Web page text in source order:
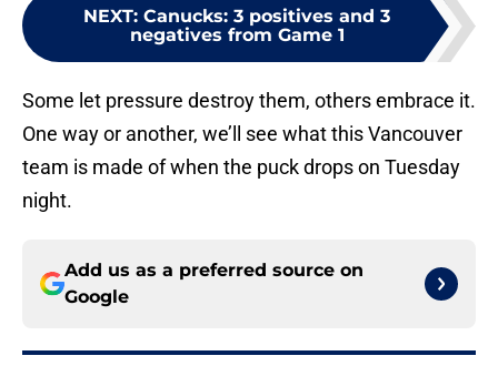
NEXT: Canucks: 3 positives and 3
negatives from Game 1
Some let pressure destroy them, others embrace it.
One way or another, we’ll see what this Vancouver
team is made of when the puck drops on Tuesday
night.
Add us as a preferred source on
Google